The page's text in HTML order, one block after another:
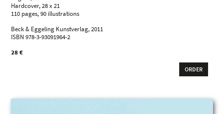
Hardcover, 28 x 21
110 pages, 90 illustrations
Beck & Eggeling Kunstverlag, 2011
ISBN 978-3-93091964-2
28 €
ORDER